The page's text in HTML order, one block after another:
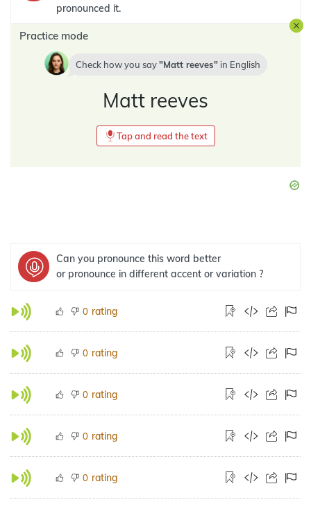
pronounced it.
Practice mode
Check how you say Matt reeves in English
Matt reeves
Tap and read the text
Can you pronounce this word better
or pronounce in different accent or variation ?
0 rating
0 rating
0 rating
0 rating
0 rating